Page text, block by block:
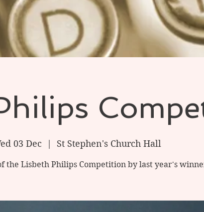
03 Dec St Stephen's Church Hall
the Lisbeth Philips Competition by last year's